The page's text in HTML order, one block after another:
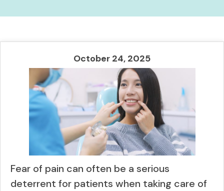
October 24, 2025
Fear of pain can often be a serious
deterrent for patients when taking care of